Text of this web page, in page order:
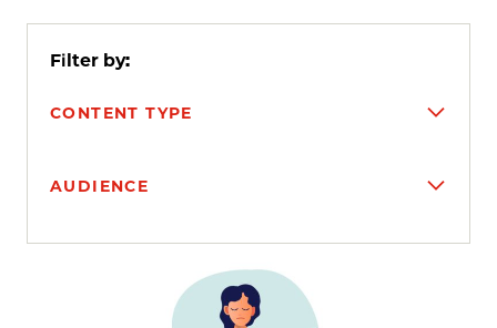
Filter by:
CONTENT TYPE
AUDIENCE